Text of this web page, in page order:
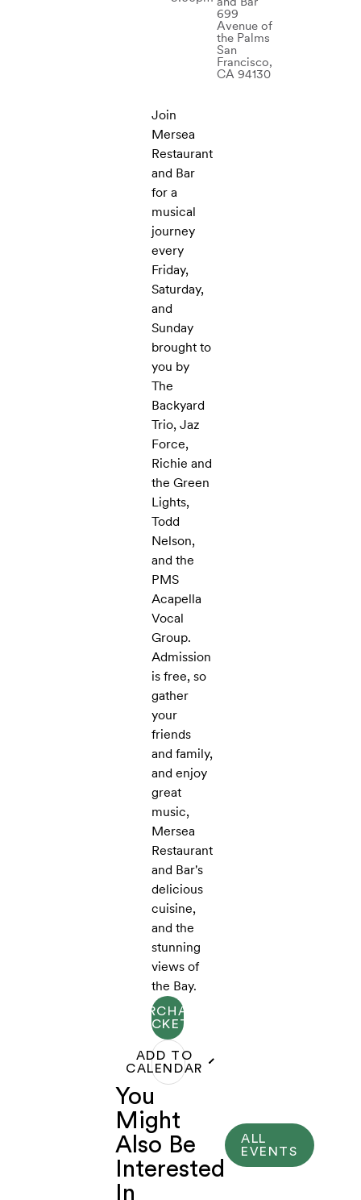
699
Avenue of
the Palms
San
Francisco,
CA 94130
Join
Mersea
Restaurant
and Bar
for a
musical
journey
every
Friday,
Saturday,
and
Sunday
brought to
you by
The
Backyard
Trio, Jaz
Force,
Richie and
the Green
Lights,
Todd
Nelson,
and the
PMS
Acapella
Vocal
Group.
Admission
is free, so
gather
your
friends
and family,
and enjoy
great
music,
Mersea
Restaurant
and Bar's
delicious
cuisine,
and the
stunning
views of
the Bay.
PURCHASE
TICKETS
ADD TO
CALENDAR
You
Might
Also Be
Interested
In
ALL
EVENTS